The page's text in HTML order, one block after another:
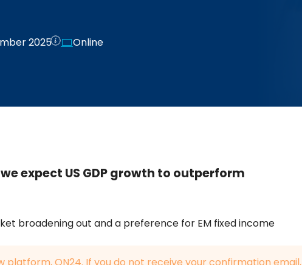
2025 Online
expect US GDP growth to outperform
broadening out and a preference for EM fixed income